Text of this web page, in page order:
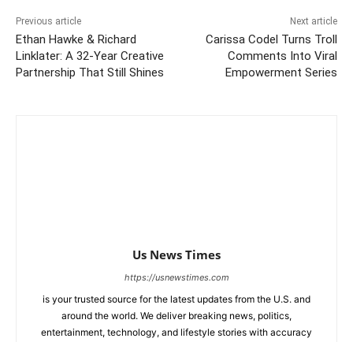
Previous article
Ethan Hawke & Richard
Linklater: A 32-Year Creative
Partnership That Still Shines
Next article
Carissa Codel Turns Troll
Comments Into Viral
Empowerment Series
Us News Times
https://usnewstimes.com
is your trusted source for the latest updates from the U.S. and
around the world. We deliver breaking news, politics,
entertainment, technology, and lifestyle stories with accuracy